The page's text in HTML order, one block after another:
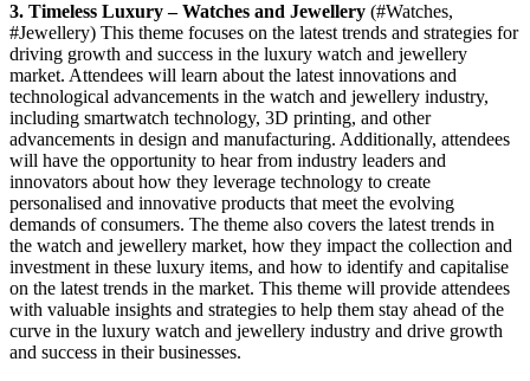
3. Timeless Luxury – Watches and Jewellery (#Watches,
#Jewellery) This theme focuses on the latest trends and strategies for
driving growth and success in the luxury watch and jewellery
market. Attendees will learn about the latest innovations and
technological advancements in the watch and jewellery industry,
including smartwatch technology, 3D printing, and other
advancements in design and manufacturing. Additionally, attendees
will have the opportunity to hear from industry leaders and
innovators about how they leverage technology to create
personalised and innovative products that meet the evolving
demands of consumers. The theme also covers the latest trends in
the watch and jewellery market, how they impact the collection and
investment in these luxury items, and how to identify and capitalise
on the latest trends in the market. This theme will provide attendees
with valuable insights and strategies to help them stay ahead of the
curve in the luxury watch and jewellery industry and drive growth
and success in their businesses.